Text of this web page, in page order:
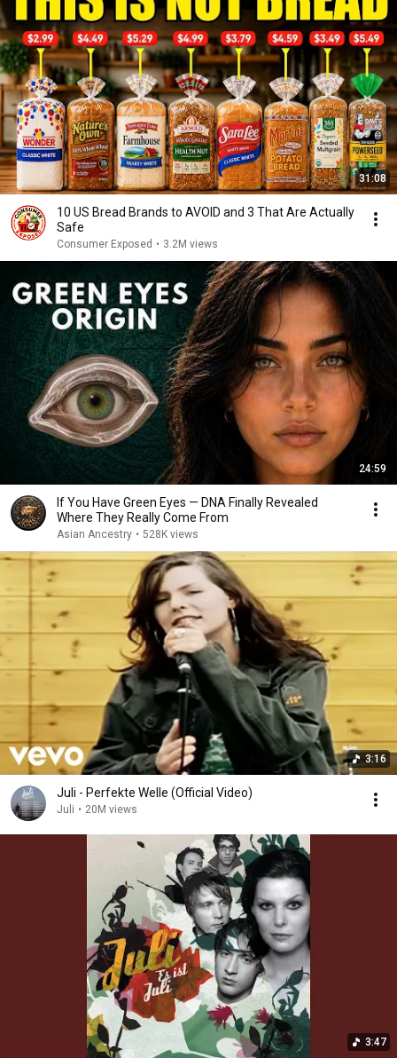
31:08
10 US Bread Brands to AVOID and 3 That Are Actually
Safe
Consumer Exposed • 3.2M views
24:59
If You Have Green Eyes — DNA Finally Revealed
Where They Really Come From
Asian Ancestry • 528K views
3:16
Juli - Perfekte Welle (Official Video)
Juli • 20M views
3:47